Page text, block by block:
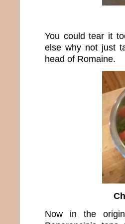
You could tear it
else why not just
head of Romaine.
Now in the